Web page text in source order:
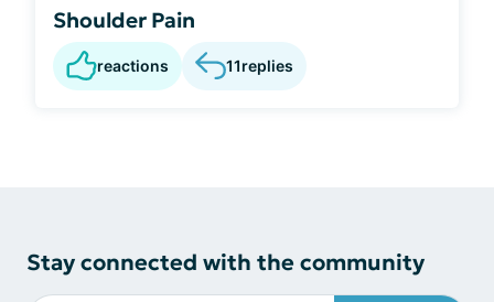
Shoulder Pain
reactions 11replies
Stay connected with the community